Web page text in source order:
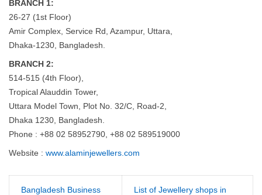
BRANCH 1:
26-27 (1st Floor)
Amir Complex, Service Rd, Azampur, Uttara,
Dhaka-1230, Bangladesh.
BRANCH 2:
514-515 (4th Floor),
Tropical Alauddin Tower,
Uttara Model Town, Plot No. 32/C, Road-2,
Dhaka 1230, Bangladesh.
Phone : +88 02 58952790, +88 02 589519000
Website : www.alaminjewellers.com
Bangladesh Business
List of Jewellery shops in